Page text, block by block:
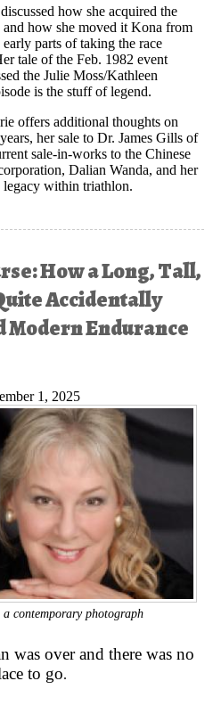
how she acquired the
how she moved it Kona from
parts of taking the race
tale of the Feb. 1982 event
the Julie Moss/Kathleen
is the stuff of legend.
offers additional thoughts on
her sale to Dr. James Gills of
sale-in-works to the Chinese
Dalian Wanda, and her
within triathlon.
How a Long, Tall,
Accidentally
Modern Endurance
1, 2025
contemporary photograph
was over and there was no
to go.